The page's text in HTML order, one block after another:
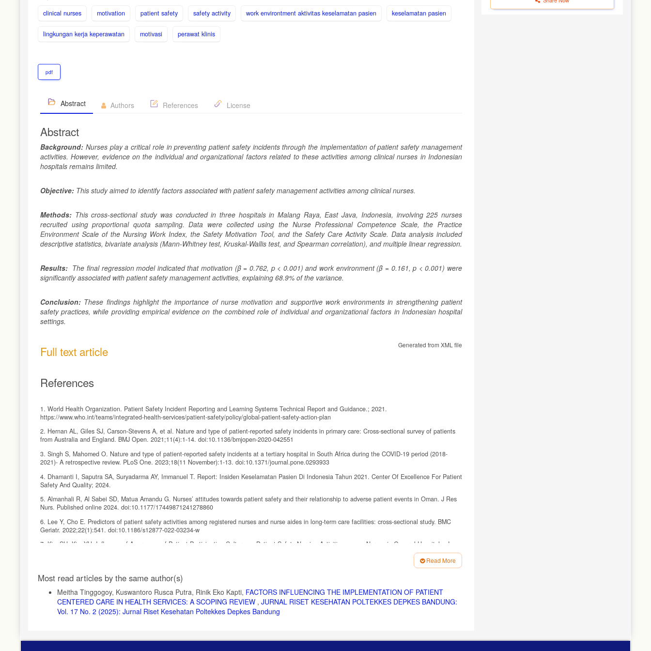
clinical nurses motivation patient safety safety activity work environtment aktivitas keselamatan pasien keselamatan pasien
lingkungan kerja keperawatan motivasi perawat klinis
pdf
Abstract Authors References License
Abstract
Background: Nurses play a critical role in preventing patient safety incidents through the implementation of patient safety management
activities. However, evidence on the individual and organizational factors related to these activities among clinical nurses in Indonesian
hospitals remains limited.
Objective: This study aimed to identify factors associated with patient safety management activities among clinical nurses.
Methods: This cross-sectional study was conducted in three hospitals in Malang Raya, East Java, Indonesia, involving 225 nurses
recruited using proportional quota sampling. Data were collected using the Nurse Professional Competence Scale, the Practice
Environment Scale of the Nursing Work Index, the Safety Motivation Tool, and the Safety Care Activity Scale. Data analysis included
descriptive statistics, bivariate analysis (Mann-Whitney test, Kruskal-Wallis test, and Spearman correlation), and multiple linear regression.
Results: The final regression model indicated that motivation (β = 0.762, p < 0.001) and work environment (β = 0.161, p < 0.001) were
significantly associated with patient safety management activities, explaining 68.9% of the variance.
Conclusion: These findings highlight the importance of nurse motivation and supportive work environments in strengthening patient
safety practices, while providing empirical evidence on the combined role of individual and organizational factors in Indonesian hospital
settings.
Full text article Generated from XML file
References
1. World Health Organization. Patient Safety Incident Reporting and Learning Systems Technical Report and Guidance.; 2021.
https://www.who.int/teams/integrated-health-services/patient-safety/policy/global-patient-safety-action-plan
2. Hernan AL, Giles SJ, Carson-Stevens A, et al. Nature and type of patient-reported safety incidents in primary care: Cross-sectional survey of patients
from Australia and England. BMJ Open. 2021;11(4):1-14. doi:10.1136/bmjopen-2020-042551
3. Singh S, Mahomed O. Nature and type of patient-reported safety incidents at a tertiary hospital in South Africa during the COVID-19 period (2018-
2021)- A retrospective review. PLoS One. 2023;18(11 November):1-13. doi:10.1371/journal.pone.0293933
4. Dhamanti I, Saputra SA, Suryadarma AY, Immanuel T. Report: Insiden Keselamatan Pasien Di Indonesia Tahun 2021. Center Of Excellence For Patient
Safety And Quality; 2024.
5. Almanhali R, Al Sabei SD, Matua Amandu G. Nurses’ attitudes towards patient safety and their relationship to adverse patient events in Oman. J Res
Nurs. Published online 2024. doi:10.1177/17449871241278860
6. Lee Y, Cho E. Predictors of patient safety activities among registered nurses and nurse aides in long-term care facilities: cross-sectional study. BMC
Geriatr. 2022;22(1):541. doi:10.1186/s12877-022-03234-w
7. Kim SH, Kim YH. Influence of Awareness of Patient Participation Culture on Patient Safety Nursing Activities among Nurses in General Hospitals. J
9. Ramsay A, Hartin P, McBain-Rigg K, Birks M. Advocating for patient safety: Power dynamics in nurse advocacy practice in Australia—An integrative
review. Collegian. 2025;32(2):84-99. doi:10.1016/j.colegn.2025.01.003
10. Jeong S, Jeong SH. Patient Safety Management Activities of Korean Nurses: A Meta-Analytic Path Analysis. J Korean Acad Nurs. 2022;52(4):363.
doi:10.4040/jkan.22022
Read More
Article
Details
Most read articles by the same author(s)
Meitha Tinggogoy, Kuswantoro Rusca Putra, Rinik Eko Kapti, FACTORS INFLUENCING THE IMPLEMENTATION OF PATIENT
CENTERED CARE IN HEALTH SERVICES: A SCOPING REVIEW , JURNAL RISET KESEHATAN POLTEKKES DEPKES BANDUNG:
Vol. 17 No. 2 (2025): Jurnal Riset Kesehatan Poltekkes Depkes Bandung